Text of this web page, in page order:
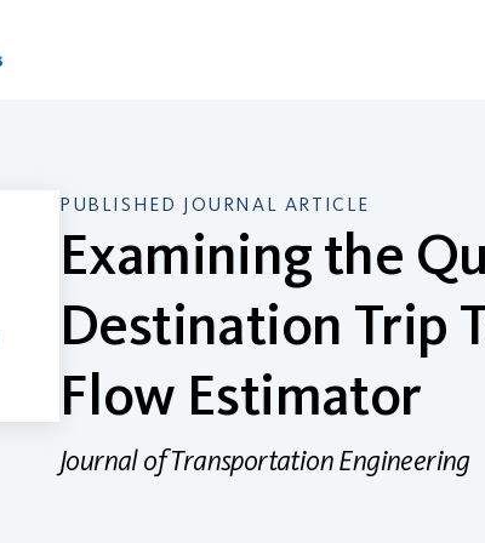
PUBLISHED JOURNAL ARTICLE
Examining the
Destination Trip
Flow Estimator
Journal of Transportation Engineering